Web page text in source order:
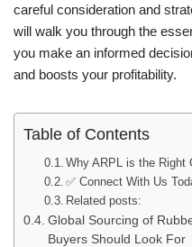
careful consideration and
will walk you through the
you make an informed
and boosts your profitability.
Table of Contents
Why ARPL is the Right
✅ Connect With Us
Related posts:
Global Sourcing of
Buyers Should Look For